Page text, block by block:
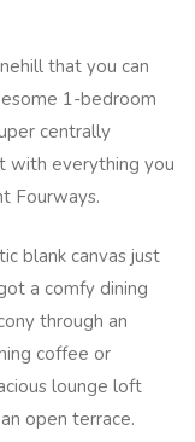
that you can
1-bedroom
centrally
with everything you
Fourways.
blank canvas just
a comfy dining
through an
coffee or
lounge loft
open terrace.